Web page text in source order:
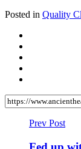
Posted in Quality
Prev Post